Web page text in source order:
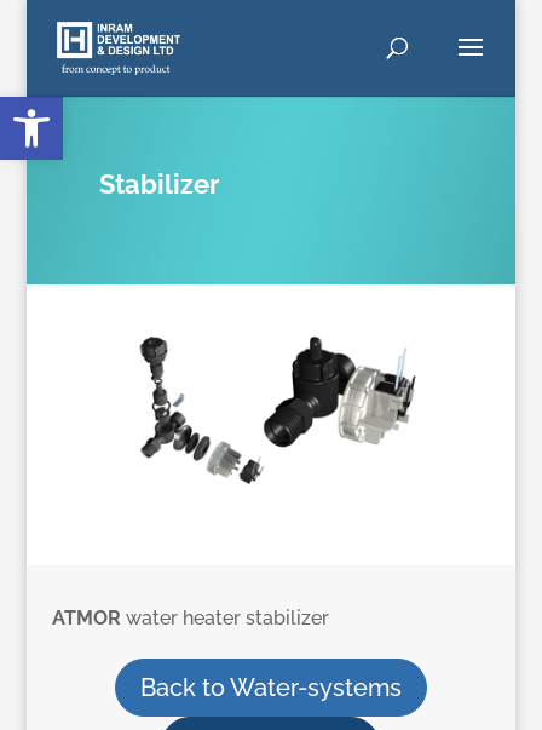
Open toolbar
Stabilizer
ATMOR water heater stabilizer
Back to Water-systems